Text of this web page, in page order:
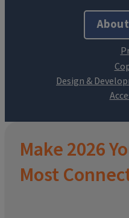
Design &
Make 2026
Most